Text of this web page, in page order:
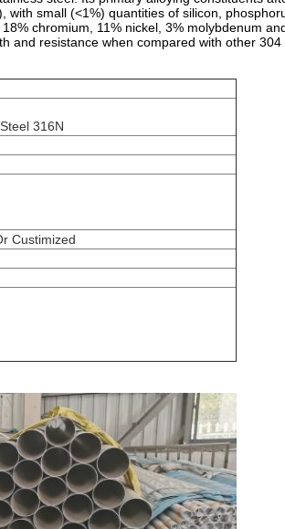
with small (<1%) quantities of silicon,
chromium, 11% nickel, 3% molybdenum
and resistance when compared with other
316N
Custimized